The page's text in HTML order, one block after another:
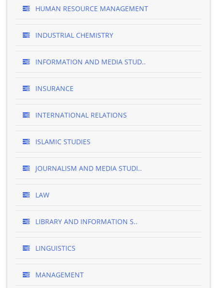
HUMAN RESOURCE MANAGEMENT
INDUSTRIAL CHEMISTRY
INFORMATION AND MEDIA STUD..
INSURANCE
INTERNATIONAL RELATIONS
ISLAMIC STUDIES
JOURNALISM AND MEDIA STUDI..
LAW
LIBRARY AND INFORMATION S..
LINGUISTICS
MANAGEMENT